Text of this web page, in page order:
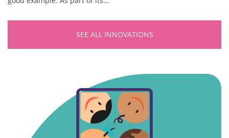
SEE ALL INNOVATIONS